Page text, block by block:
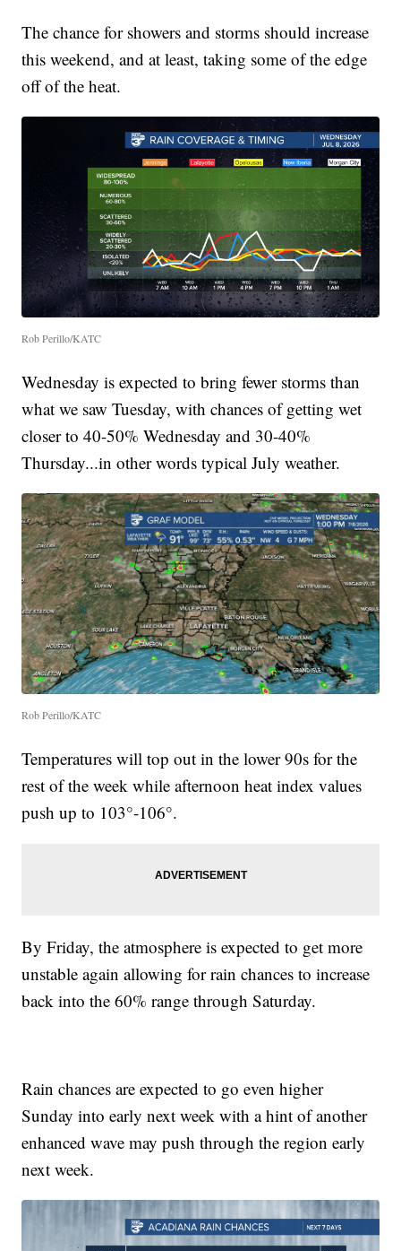
The chance for showers and storms should increase
this weekend, and at least, taking some of the edge
off of the heat.
Rob Perillo/KATC
Wednesday is expected to bring fewer storms than
what we saw Tuesday, with chances of getting wet
closer to 40-50% Wednesday and 30-40%
Thursday...in other words typical July weather.
Rob Perillo/KATC
Temperatures will top out in the lower 90s for the
rest of the week while afternoon heat index values
push up to 103°-106°.
By Friday, the atmosphere is expected to get more
unstable again allowing for rain chances to increase
back into the 60% range through Saturday.
Rain chances are expected to go even higher
Sunday into early next week with a hint of another
enhanced wave may push through the region early
next week.